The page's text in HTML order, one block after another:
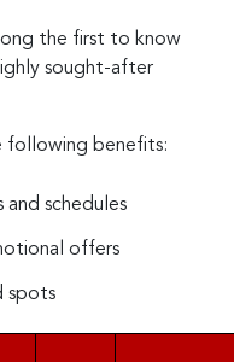
the first to know
sought-after
following benefits:
and schedules
offers
spots